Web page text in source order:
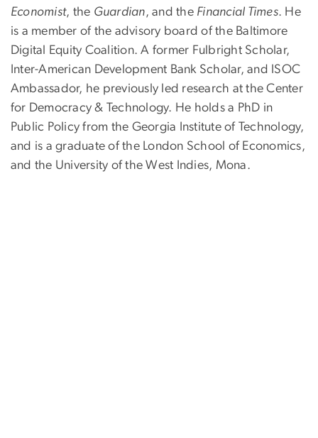
Economist, the Guardian, and the Financial Times. He
is a member of the advisory board of the Baltimore
Digital Equity Coalition. A former Fulbright Scholar,
Inter-American Development Bank Scholar, and ISOC
Ambassador, he previously led research at the Center
for Democracy & Technology. He holds a PhD in
Public Policy from the Georgia Institute of Technology,
and is a graduate of the London School of Economics,
and the University of the West Indies, Mona.